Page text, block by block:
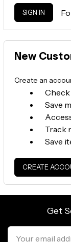
New
Create an
Save
Track
Save
CREATE
Get
Email
Address